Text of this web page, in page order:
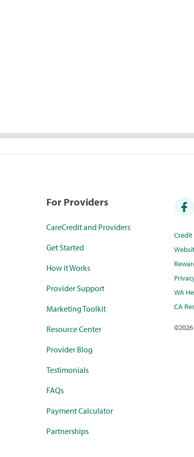
For Providers
CareCredit and Providers
Get Started
How it Works
Provider Support
Marketing Toolkit
Resource Center
Provider Blog
Testimonials
FAQs
Payment Calculator
Partnerships
WA
CA
©